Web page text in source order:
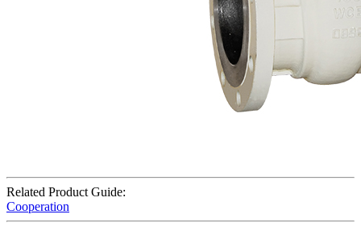
Related Product Guide:
Cooperation